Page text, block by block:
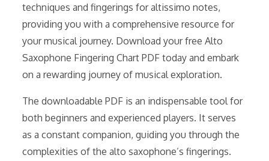
techniques and fingerings for altissimo notes,
providing you with a comprehensive resource for
your musical journey. Download your free Alto
Saxophone Fingering Chart PDF today and embark
on a rewarding journey of musical exploration.
The downloadable PDF is an indispensable tool for
both beginners and experienced players. It serves
as a constant companion, guiding you through the
complexities of the alto saxophone’s fingerings.